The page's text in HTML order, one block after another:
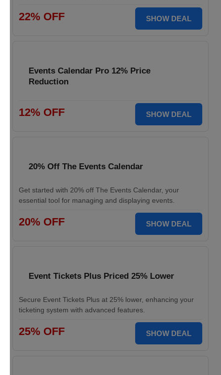
22% OFF SHOW DEAL
Events Calendar Pro 12% Price
Reduction
12% OFF SHOW DEAL
20% Off The Events Calendar
Get started with 20% off The Events Calendar, your
essential tool for managing and displaying events.
20% OFF SHOW DEAL
Event Tickets Plus Priced 25% Lower
Secure Event Tickets Plus at 25% lower, enhancing your
ticketing system with advanced features.
25% OFF SHOW DEAL